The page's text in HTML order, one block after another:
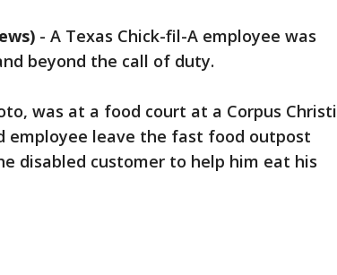
- A Texas Chick-fil-A employee was
beyond the call of duty.
was at a food court at a Corpus Christi
employee leave the fast food outpost
disabled customer to help him eat his